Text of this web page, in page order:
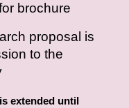
brochure
proposal is
to the
extended until